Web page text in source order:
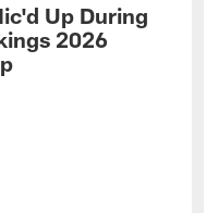
Up During
2026